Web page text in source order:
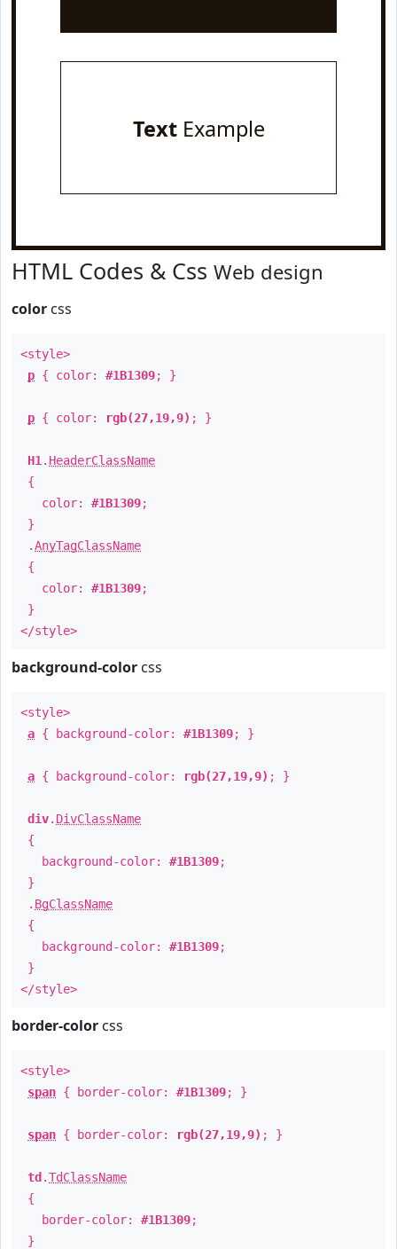
TextExample
HTML Codes & Css Web design
color css
<style>
p { color: #1B1309; }
p { color: rgb(27,19,9) ; }
H1 . HeaderClassName
{
color: #1B1309;
}
.AnyTagClassName
{
color: #1B1309;
}
</style>
background-color css
<style>
a { background-color: #1B1309; }
a { background-color: rgb(27,19,9) ; }
div. DivClassName
{
background-color: #1B1309;
}
. BgClassName
{
background-color: #1B1309;
}
</style>
border-color css
<style>
span { border-color: #1B1309; }
span { border-color: rgb(27,19,9) ; }
td .TdClassName
{
border-color: #1B1309;
}